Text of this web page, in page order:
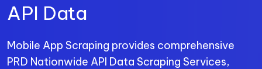
API Data
Mobile App Scraping provides comprehensive
PRD Nationwide API Data Scraping Services,